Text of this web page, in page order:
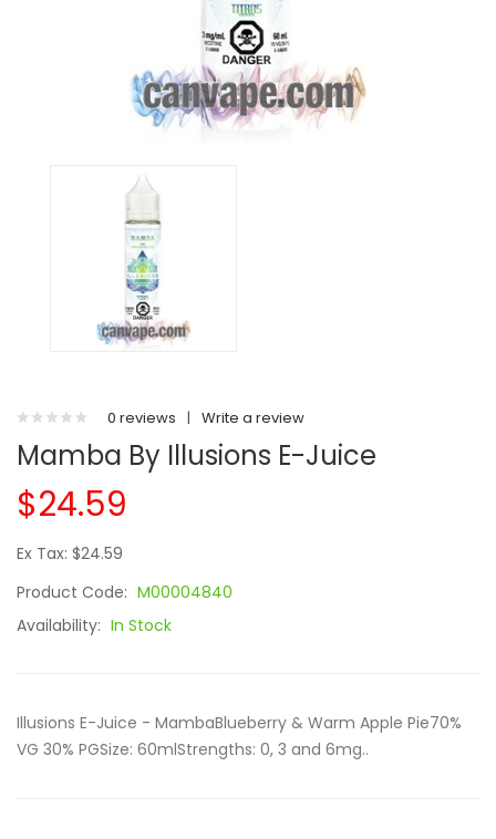
0 reviews | Write a review
Mamba By Illusions E-Juice
$24.59
Ex Tax: $24.59
Product Code: M00004840
Availability: In Stock
Illusions E-Juice - MambaBlueberry & Warm Apple Pie70%
VG 30% PGSize: 60mlStrengths: 0, 3 and 6mg..